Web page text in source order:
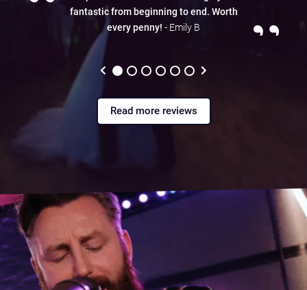
fantastic from beginning to end. Worth
every penny! - Emily B ”
Read more reviews